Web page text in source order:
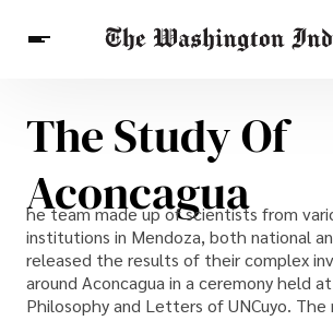
Breaking News
Finance
Celebrities
Entertainment
Health
Others
The Study Of
Aconcagua
he team made up of scientists from
institutions in Mendoza, both national
released the results of their complex
around Aconcagua in a ceremony held
Philosophy and Letters of UNCuyo.